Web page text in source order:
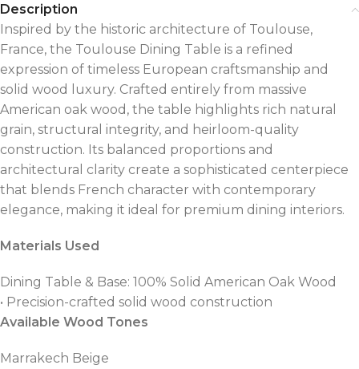
Description
Inspired by the historic architecture of Toulouse,
France, the Toulouse Dining Table is a refined
expression of timeless European craftsmanship and
solid wood luxury. Crafted entirely from massive
American oak wood, the table highlights rich natural
grain, structural integrity, and heirloom-quality
construction. Its balanced proportions and
architectural clarity create a sophisticated centerpiece
that blends French character with contemporary
elegance, making it ideal for premium dining interiors.
Materials Used
Dining Table & Base: 100% Solid American Oak Wood
• Precision-crafted solid wood construction
Available Wood Tones
Marrakech Beige